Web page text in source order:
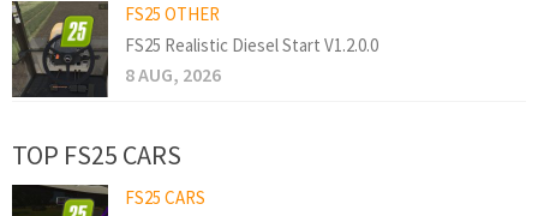
FS25 OTHER
FS25 Realistic Diesel Start V1.2.0.0
8 AUG, 2026
TOP FS25 CARS
FS25 CARS